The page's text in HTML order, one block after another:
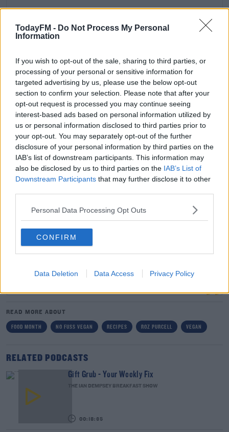
TodayFM - Do Not Process My Personal
Information
If you wish to opt-out of the sale, sharing to third parties, or
processing of your personal or sensitive information for
targeted advertising by us, please use the below opt-out
section to confirm your selection. Please note that after your
opt-out request is processed you may continue seeing
interest-based ads based on personal information utilized by
us or personal information disclosed to third parties prior to
your opt-out. You may separately opt-out of the further
disclosure of your personal information by third parties on the
IAB’s list of downstream participants. This information may
also be disclosed by us to third parties on the IAB’s List of
Downstream Participants that may further disclose it to other
Personal Data Processing Opt Outs
CONFIRM
Data Deletion Data Access Privacy Policy
THANK YOU 💚 & WIN A BOOK 🙌🏻 TO EVERYONE WHO
I’VE MET AND THOSE WHO HAVE MESSAGED THANK
YOU SO MUCH FOR GETTING NO FUSS VEGAN! I
REALLY LOVE WHEN SOMEONE COMES UP AND TELLS
ME THEY USE MY RECIPES, I KNOW THAT MIGHT
SOUND SMALL OR SILLY BUT CREATING RECIPES AND
SEEING PEOPLE ENJOY THEM MAKES ME SO HAPPY.
FOR THOSE OF YOU WHO HAVEN’T GOT A COPY YET
I’LL SWING YOUR ARM YET! I’M GIVING AWAY A BOOK
TONIGHT (EVEN IF YOU HAVE ONE ENTER I CAN
ALWAYS SIGN IT FOR A FRIEND OR PARENT 💚) ALL YOU
GOT TO DO IS TELL ME IF YOU COULD ONLY HAVE ONE
MEAL FOR THE REST OF YOUR LIFE WHAT WOULD IT
BE? 😭 #NOFUSSVEGAN
READ MORE ABOUT
FOOD MONTH NO FUSS VEGAN RECIPES ROZ PURCELL VEGAN
RELATED PODCASTS
Gift Grub - Your Weekly Fix
THE IAN DEMPSEY BREAKFAST SHOW
00:18:35